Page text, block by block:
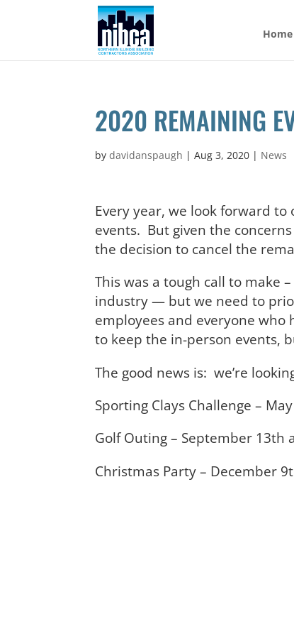
Home
2020 REMAINING
bydavidanspaugh |Aug 3, 2020 | News
Every year, we look forward
events. But given the
the decision to cancel the
This was a tough call to make
industry — but we need to
employees and everyone
to keep the in-person events,
The good news is: we’re
Sporting Clays Challenge –
Golf Outing – September 13th
Christmas Party – December